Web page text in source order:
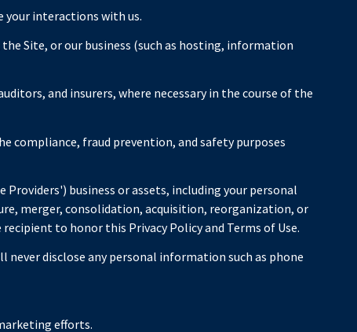
interactions with us.
Site, or our business (such as hosting, information
and insurers, where necessary in the course of the
compliance, fraud prevention, and safety purposes
business or assets, including your personal
merger, consolidation, acquisition, reorganization, or
to honor this Privacy Policy and Terms of Use.
disclose any personal information such as phone
efforts.